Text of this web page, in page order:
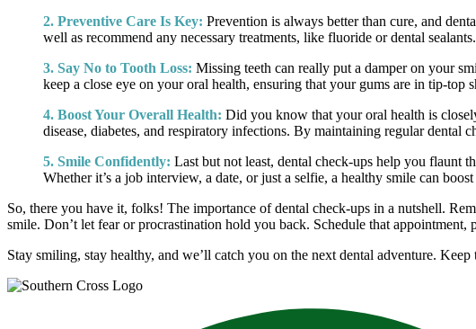
2. Preventive Care Is Key: Prevention is always better than cure, and
well as recommend any necessary treatments, like fluoride or dental
3. Say No to Tooth Loss: Missing teeth can really put a damper on your
keep a close eye on your oral health, ensuring that your gums are in tip-
4. Boost Your Overall Health: Did you know that your oral health is
disease, diabetes, and respiratory infections. By maintaining regular
5. Smile Confidently: Last but not least, dental check-ups help you flaunt
Whether it’s a job interview, a date, or just a selfie, a healthy smile can
So, there you have it, folks! The importance of dental check-ups in a nutshell.
smile. Don’t let fear or procrastination hold you back. Schedule that
Stay smiling, stay healthy, and we’ll catch you on the next dental adventure.